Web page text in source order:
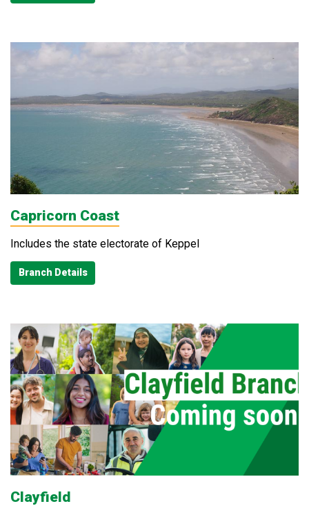
Capricorn Coast
Includes the state electorate of Keppel
Branch Details
Clayfield